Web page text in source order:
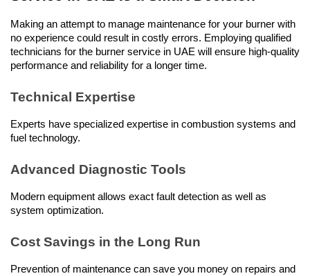
Making an attempt to manage maintenance for your burner with
no experience could result in costly errors. Employing qualified
technicians for the burner service in UAE will ensure high-quality
performance and reliability for a longer time.
Technical Expertise
Experts have specialized expertise in combustion systems and
fuel technology.
Advanced Diagnostic Tools
Modern equipment allows exact fault detection as well as
system optimization.
Cost Savings in the Long Run
Prevention of maintenance can save you money on repairs and